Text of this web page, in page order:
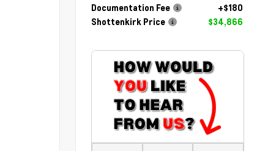
Documentation Fee
+$180
Shottenkirk Price
$34,866